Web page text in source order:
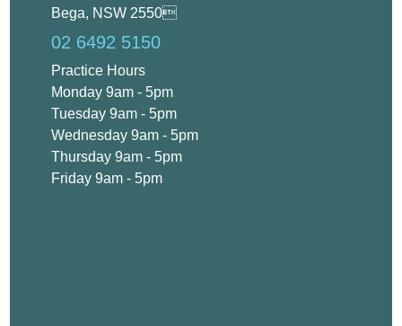
Bega, NSW 2550
02 6492 5150
Practice Hours
Monday 9am - 5pm
Tuesday 9am - 5pm
Wednesday 9am - 5pm
Thursday 9am - 5pm
Friday 9am - 5pm